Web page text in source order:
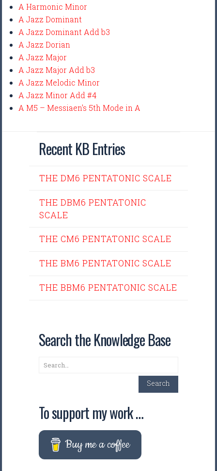
A Harmonic Minor
A Jazz Dominant
A Jazz Dominant Add b3
A Jazz Dorian
A Jazz Major
A Jazz Major Add b3
A Jazz Melodic Minor
A Jazz Minor Add #4
A M5 – Messiaen’s 5th Mode in A
Recent KB Entries
THE DM6 PENTATONIC SCALE
THE DBM6 PENTATONIC
SCALE
THE CM6 PENTATONIC SCALE
THE BM6 PENTATONIC SCALE
THE BBM6 PENTATONIC SCALE
Search the Knowledge Base
Search
Search
To support my work …
Buy me a coffee